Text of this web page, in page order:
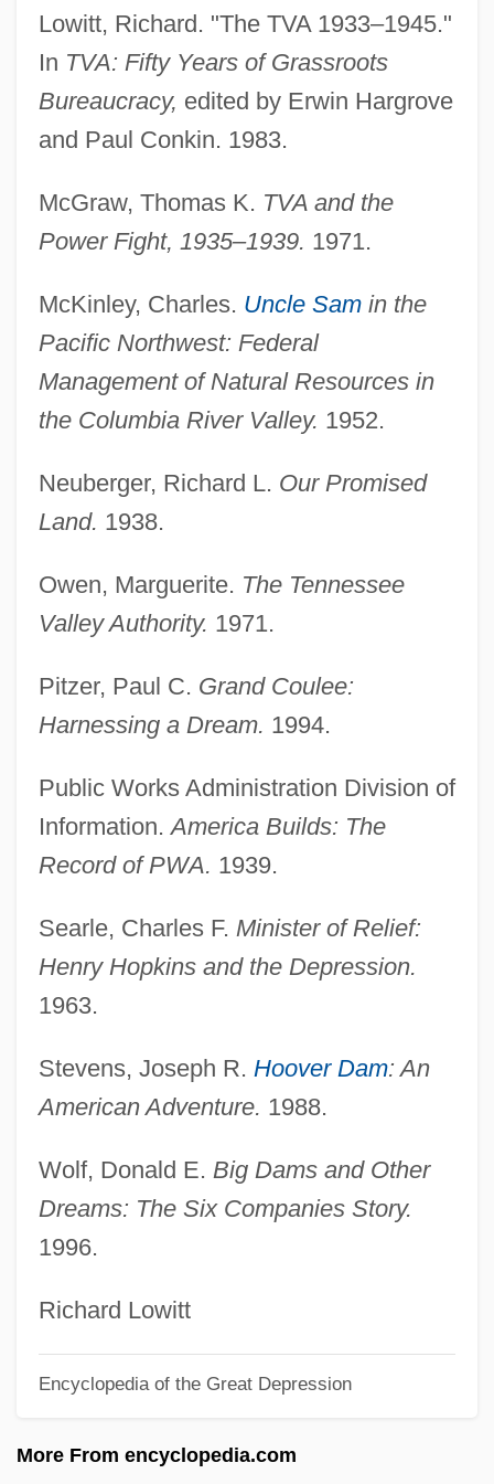
Lowitt, Richard. "The TVA 1933–1945."
In TVA: Fifty Years of Grassroots
Bureaucracy, edited by Erwin Hargrove
and Paul Conkin. 1983.
McGraw, Thomas K. TVA and the
Power Fight, 1935–1939. 1971.
McKinley, Charles. Uncle Samin the
Pacific Northwest: Federal
Management of Natural Resources in
the Columbia River Valley. 1952.
Neuberger, Richard L. Our Promised
Land. 1938.
Owen, Marguerite. The Tennessee
Valley Authority. 1971.
Pitzer, Paul C. Grand Coulee:
Harnessing a Dream. 1994.
Public Works Administration Division of
Information.America Builds: The
Record of PWA. 1939.
Searle, Charles F. Minister of Relief:
Henry Hopkins and the Depression.
1963.
Stevens, Joseph R. Hoover Dam: An
American Adventure. 1988.
Wolf, Donald E. Big Dams and Other
Dreams: The Six Companies Story.
1996.
Richard Lowitt
Encyclopedia of the Great Depression
More From encyclopedia.com
Public Policy And Bioethics
Public Policy Analysis
Public Order Crimes
Public Order (Canon Law)
Weight, Nutrition, And Physical Activity
Public Opinions About Education
Public Opinion On The Family
Public Opinion On Population Issues
Public Opinion And Action About Diet,
Public Opinion About The Internet And
Information Technologies
System
Public Opinion About Life And Death
Public Offering